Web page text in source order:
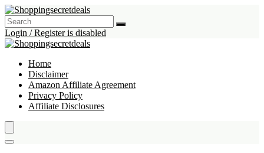
Login / Register is disabled
Home
Disclaimer
Amazon Affiliate Agreement
Privacy Policy
Affiliate Disclosures